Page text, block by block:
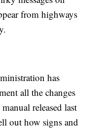
from highways
has
all the changes
released last
out how signs and